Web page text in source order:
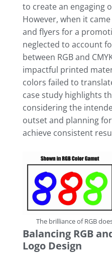
to create an engaging
However, when it
and flyers for a
neglected to account
between RGB and
impactful printed
colors failed to
case study highlights
considering the
outset and planning
achieve consistent
The brilliance of RGB
Balancing RGB
Logo Design